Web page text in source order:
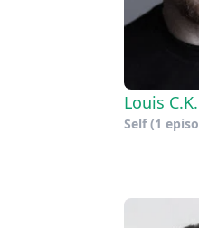
Louis C.K.
Self(1